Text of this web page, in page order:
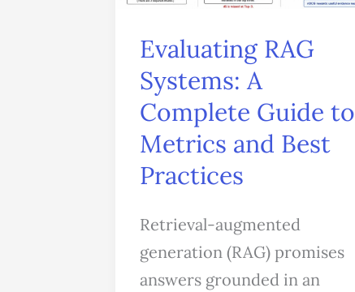
Evaluating RAG
Systems: A
Complete Guide to
Metrics and Best
Practices
Retrieval-augmented
generation (RAG) promises
answers grounded in an
Complete
Guide
to
Metrics
and
Best
Practices